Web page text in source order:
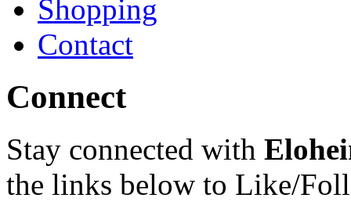
Shopping
Contact
Connect
Stay connected with
the links below to Like/